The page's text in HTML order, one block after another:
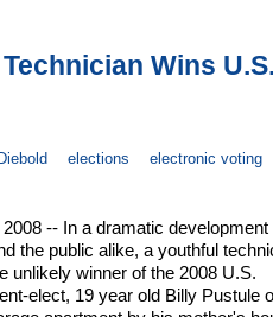
Wins
Diebold elections
electronic voting
-- In a dramatic development
the public alike, a youthful
unlikely winner of the 2008 U.S.
elect, 19 year old Billy Pustule